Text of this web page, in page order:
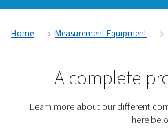
product quality, damage
compliance. Compressed air
vapor monitors and particle
contamination issues.
Contact us for a quote!